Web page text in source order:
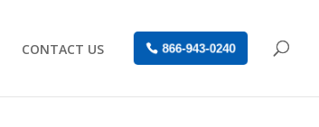
CONTACT US 866-943-0240